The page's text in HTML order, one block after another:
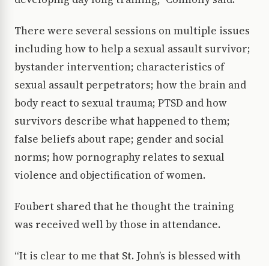
There were several sessions on multiple issues
including how to help a sexual assault survivor;
bystander intervention; characteristics of
sexual assault perpetrators; how the brain and
body react to sexual trauma; PTSD and how
survivors describe what happened to them;
false beliefs about rape; gender and social
norms; how pornography relates to sexual
violence and objectification of women.
Foubert shared that he thought the training
was received well by those in attendance.
“It is clear to me that St. John’s is blessed with